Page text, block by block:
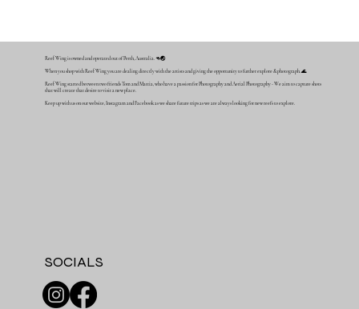
Reef Wing is owned and operated out of Perth, Australia. 🦘🌏
When you shop with Reef Wing you are dealing directly with the artists and giving the opportunity to further explore & photograph. 🌊
Reef Wing started between two friends Tom and Mattia, who have a passion for Photography and Aerial Photography - We aim to capture shots
that will create that desire to visit a new place.
Keep up with us on our website, Instagram and Facebook as we share future trips as we are always looking for new reefs to explore.
SOCIALS